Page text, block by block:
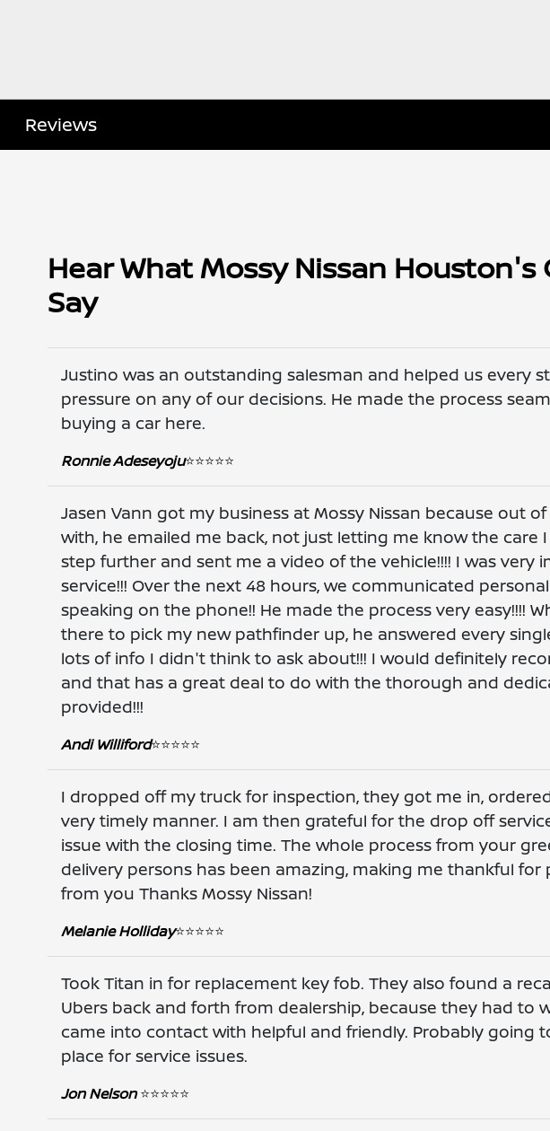
Reviews
Hear What Mossy Nissan
Say
Justino was an outstanding salesman and helped us every
pressure on any of our decisions. He made the process
buying a car here.
Ronnie Adeseyoju⭐️⭐️⭐️⭐️⭐️
Jasen Vann got my business at Mossy Nissan because out
with, he emailed me back, not just letting me know the care
step further and sent me a video of the vehicle!!!! I was very
service!!! Over the next 48 hours, we communicated
speaking on the phone!! He made the process very easy!!!!
there to pick my new pathfinder up, he answered every
lots of info I didn't think to ask about!!! I would definitely
and that has a great deal to do with the thorough and
provided!!!
Andi Williford⭐️⭐️⭐️⭐️⭐️
I dropped off my truck for inspection, they got me in,
very timely manner. I am then grateful for the drop off
issue with the closing time. The whole process from your
delivery persons has been amazing, making me thankful for
from you Thanks Mossy Nissan!
Melanie Holliday⭐️⭐️⭐️⭐️⭐️
Took Titan in for replacement key fob. They also found a
Ubers back and forth from dealership, because they had to
came into contact with helpful and friendly. Probably going
place for service issues.
Jon Nelson⭐️⭐️⭐️⭐️⭐️